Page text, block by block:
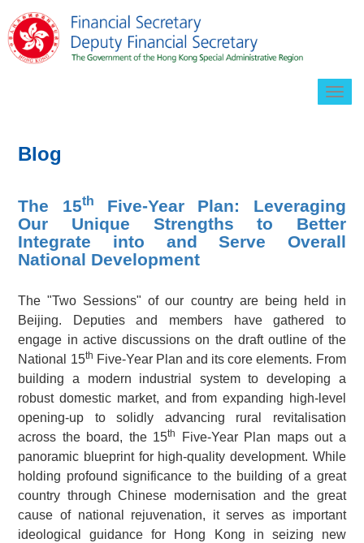
Blog
The 15th
Five-Year Plan: Leveraging
Our Unique Strengths to Better
Integrate into and Serve Overall
National Development
The "Two Sessions" of our country are being held in
Beijing. Deputies and members have gathered to
engage in active discussions on the draft outline of the
National 15th Five-Year Plan and its core elements. From
building a modern industrial system to developing a
robust domestic market, and from expanding high-level
opening-up to solidly advancing rural revitalisation
across the board, the 15th
Five-Year Plan maps out a
panoramic blueprint for high-quality development. While
holding profound significance to the building of a great
country through Chinese modernisation and the great
cause of national rejuvenation, it serves as important
ideological guidance for Hong Kong in seizing new